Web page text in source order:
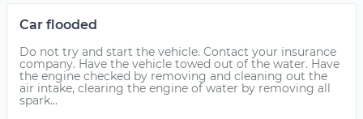
Car flooded
Do not try and start the vehicle. Contact your insurance
company. Have the vehicle towed out of the water. Have
the engine checked by removing and cleaning out the
air intake, clearing the engine of water by removing all
spark...